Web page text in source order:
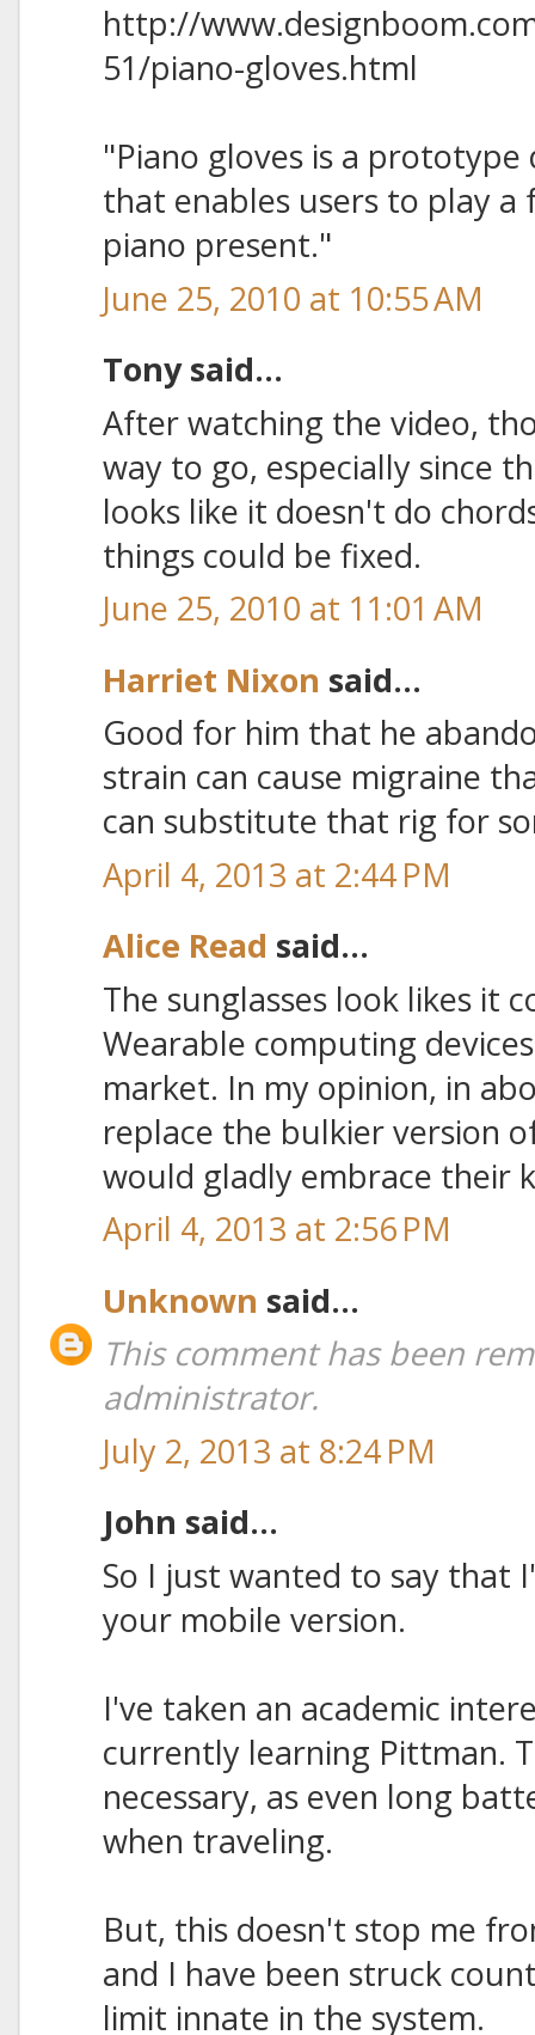
http://
51/piano-gloves.html
"Piano gloves is a
that enables users to play
piano present."
June 25, 2010 at 10:55 AM
Tony said...
After watching the video,
way to go, especially since
looks like it doesn't do
things could be fixed.
June 25, 2010 at 11:01 AM
Harriet Nixon said...
Good for him that he
strain can cause migraine
can substitute that rig for
April 4, 2013 at 2:44 PM
Alice Read said...
The sunglasses look likes it
Wearable computing
market. In my opinion, in
replace the bulkier version
would gladly embrace their
April 4, 2013 at 2:56 PM
Unknown said...
This comment has been
administrator.
July 2, 2013 at 8:24 PM
John said...
So I just wanted to say that
your mobile version.
I've taken an academic
currently learning Pittman.
necessary, as even long
when traveling.
But, this doesn't stop me
and I have been struck
limit innate in the system.